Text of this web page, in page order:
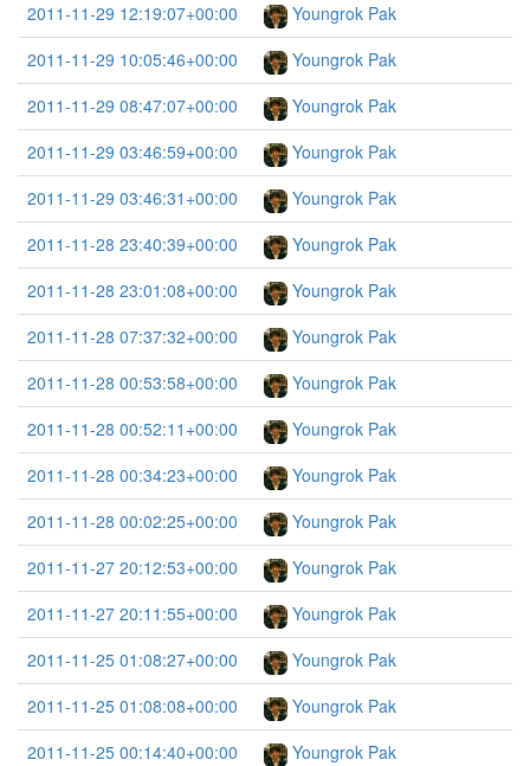
2011-11-29 12:19:07+00:00
Youngrok Pak
2011-11-29 10:05:46+00:00
Youngrok Pak
2011-11-29 08:47:07+00:00
Youngrok Pak
2011-11-29 03:46:59+00:00
Youngrok Pak
2011-11-29 03:46:31+00:00
Youngrok Pak
2011-11-28 23:40:39+00:00
Youngrok Pak
2011-11-28 23:01:08+00:00
Youngrok Pak
2011-11-28 07:37:32+00:00
Youngrok Pak
2011-11-28 00:53:58+00:00
Youngrok Pak
2011-11-28 00:52:11+00:00
Youngrok Pak
2011-11-28 00:34:23+00:00
Youngrok Pak
2011-11-28 00:02:25+00:00
Youngrok Pak
2011-11-27 20:12:53+00:00
Youngrok Pak
2011-11-27 20:11:55+00:00
Youngrok Pak
2011-11-25 01:08:27+00:00
Youngrok Pak
2011-11-25 01:08:08+00:00
Youngrok Pak
2011-11-25 00:14:40+00:00
Youngrok Pak